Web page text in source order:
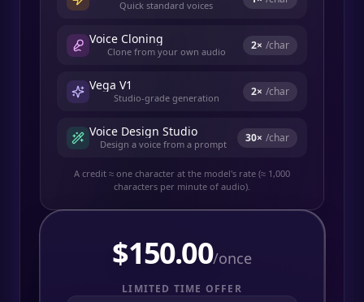
Quick standard voices
Voice Cloning
Clone from your own audio 2× /char
Vega V1
Studio-grade generation 2× /char
Voice Design Studio
Design a voice from a prompt 30× /char
A credit ≈ one character at the model's rate (≈ 1,000
characters per minute of audio).
$150.00/once
LIMITED TIME OFFER